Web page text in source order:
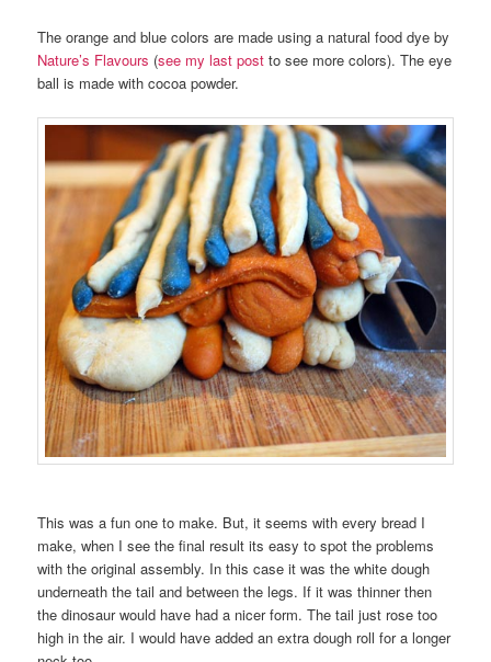
The orange and blue colors are made using a natural food dye by
Nature’s Flavours (see my last post to see more colors). The eye
ball is made with cocoa powder.
This was a fun one to make. But, it seems with every bread I
make, when I see the final result its easy to spot the problems
with the original assembly. In this case it was the white dough
underneath the tail and between the legs. If it was thinner then
the dinosaur would have had a nicer form. The tail just rose too
high in the air. I would have added an extra dough roll for a longer